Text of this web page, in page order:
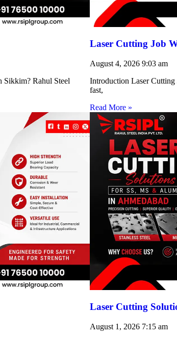
Sikkim? Rahul Steel
Laser Cutting Job
August 4, 2026 9:03 am
Introduction Laser
fast,
Read More »
Laser Cutting
August 1, 2026 7:15 am